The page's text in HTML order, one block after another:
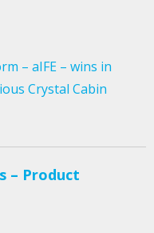
– aIFE – wins in
Crystal Cabin
– Product